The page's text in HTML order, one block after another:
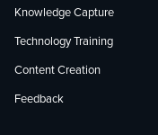
Knowledge Capture
Technology Training
Content Creation
Feedback